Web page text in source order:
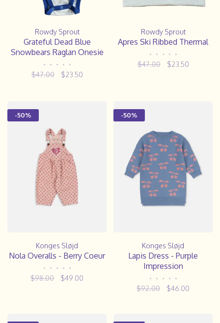
Rowdy Sprout
Grateful Dead Blue
Snowbears Raglan Onesie
• • • • •
$47.00 $23.50
Rowdy Sprout
Apres Ski Ribbed Thermal
• • • • •
$47.00 $23.50
-50%
Konges Sløjd
Nola Overalls - Berry Coeur
• • • • •
$98.00 $49.00
-50%
Konges Sløjd
Lapis Dress - Purple
Impression
• • • • •
$92.00 $46.00